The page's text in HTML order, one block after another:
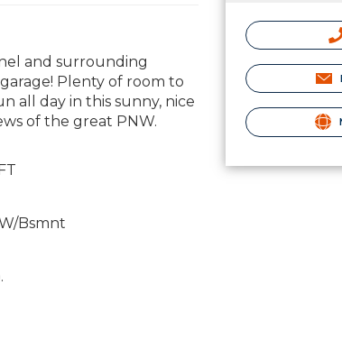
and surrounding
Plenty of room to
all day in this sunny, nice
of the great PNW.
Bsmnt